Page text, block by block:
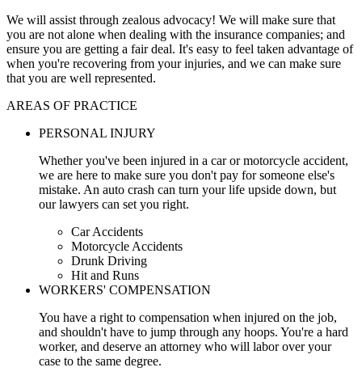
We will assist through zealous advocacy! We will make sure that
you are not alone when dealing with the insurance companies; and
ensure you are getting a fair deal. It's easy to feel taken advantage of
when you're recovering from your injuries, and we can make sure
that you are well represented.
AREAS OF PRACTICE
PERSONAL INJURY
Whether you've been injured in a car or motorcycle accident,
we are here to make sure you don't pay for someone else's
mistake. An auto crash can turn your life upside down, but
our lawyers can set you right.
Car Accidents
Motorcycle Accidents
Drunk Driving
Hit and Runs
WORKERS' COMPENSATION
You have a right to compensation when injured on the job,
and shouldn't have to jump through any hoops. You're a hard
worker, and deserve an attorney who will labor over your
case to the same degree.